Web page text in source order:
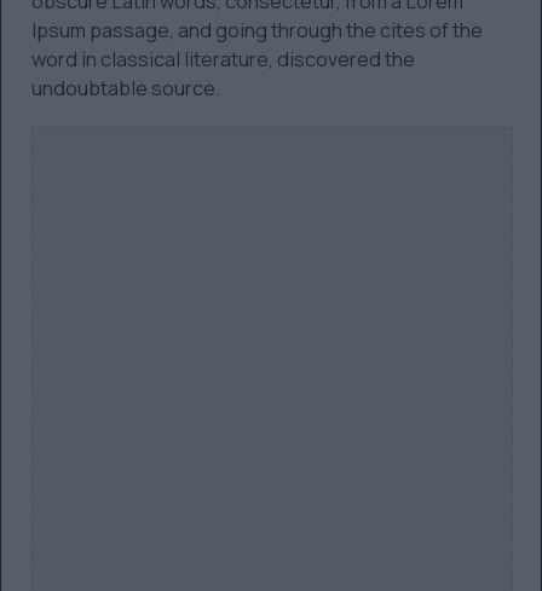
Ipsum passage, and going through the cites of the
word in classical literature, discovered the
undoubtable source.